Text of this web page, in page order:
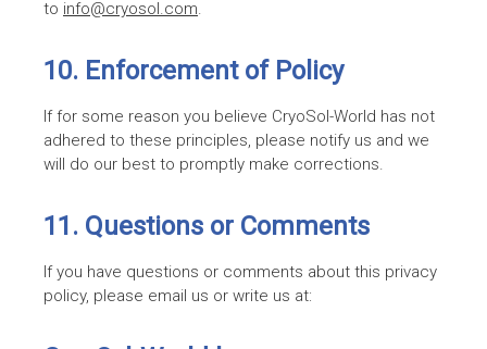
to info@cryosol.com.
10. Enforcement of Policy
If for some reason you believe CryoSol-World has not
adhered to these principles, please notify us and we
will do our best to promptly make corrections.
11. Questions or Comments
If you have questions or comments about this privacy
policy, please email us or write us at: